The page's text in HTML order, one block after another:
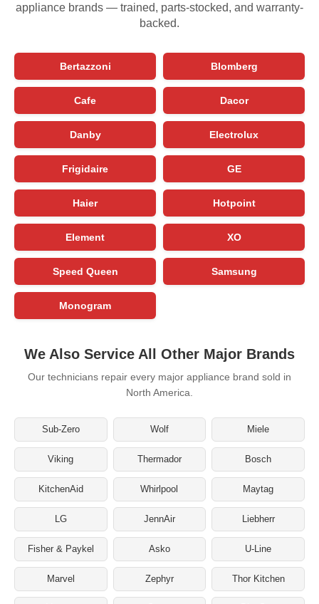
appliance brands — trained, parts-stocked, and warranty-
backed.
Bertazzoni Blomberg
Cafe Dacor
Danby Electrolux
Frigidaire GE
Haier Hotpoint
Element XO
Speed Queen Samsung
Monogram
We Also Service All Other Major Brands
Our technicians repair every major appliance brand sold in
North America.
Sub-Zero Wolf Miele
Viking Thermador Bosch
KitchenAid Whirlpool Maytag
LG JennAir Liebherr
Fisher & Paykel Asko U-Line
Marvel Zephyr Thor Kitchen